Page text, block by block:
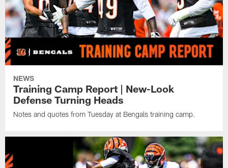
NEWS
Training Camp Report | New-Look
Defense Turning Heads
Notes and quotes from Tuesday at Bengals training camp.